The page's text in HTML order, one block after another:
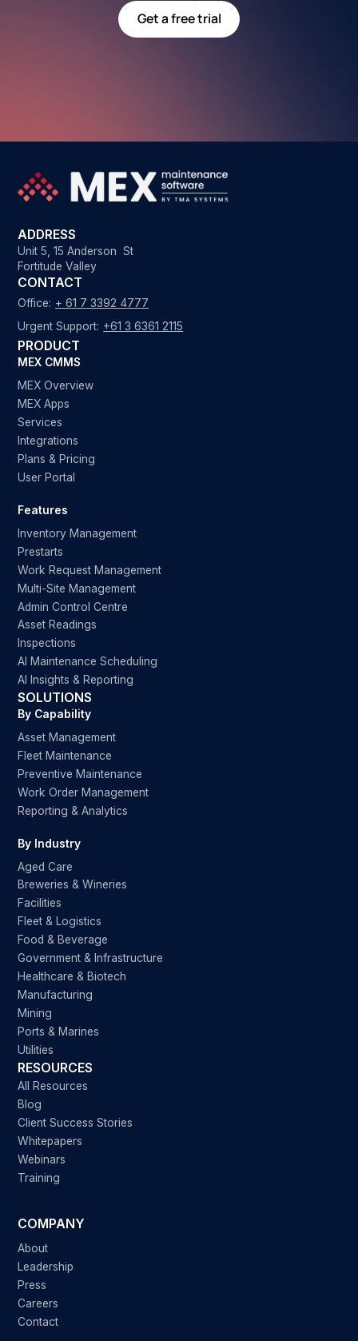
Get a free trial
ADDRESS
Unit 5, 15 Anderson St
Fortitude Valley
CONTACT
Office: + 61 7 3392 4777
Urgent Support: +61 3 6361 2115
PRODUCT
MEX CMMS
MEX Overview
MEX Apps
Services
Integrations
Plans & Pricing
User Portal
Features
Inventory Management
Prestarts
Work Request Management
Multi-Site Management
Admin Control Centre
Asset Readings
Inspections
AI Maintenance Scheduling
AI Insights & Reporting
SOLUTIONS
By Capability
Asset Management
Fleet Maintenance
Preventive Maintenance
Work Order Management
Reporting & Analytics
By Industry
Aged Care
Breweries & Wineries
Facilities
Fleet & Logistics
Food & Beverage
Government & Infrastructure
Healthcare & Biotech
Manufacturing
Mining
Ports & Marines
Utilities
RESOURCES
All Resources
Blog
Client Success Stories
Whitepapers
Webinars
Training
COMPANY
About
Leadership
Press
Careers
Contact